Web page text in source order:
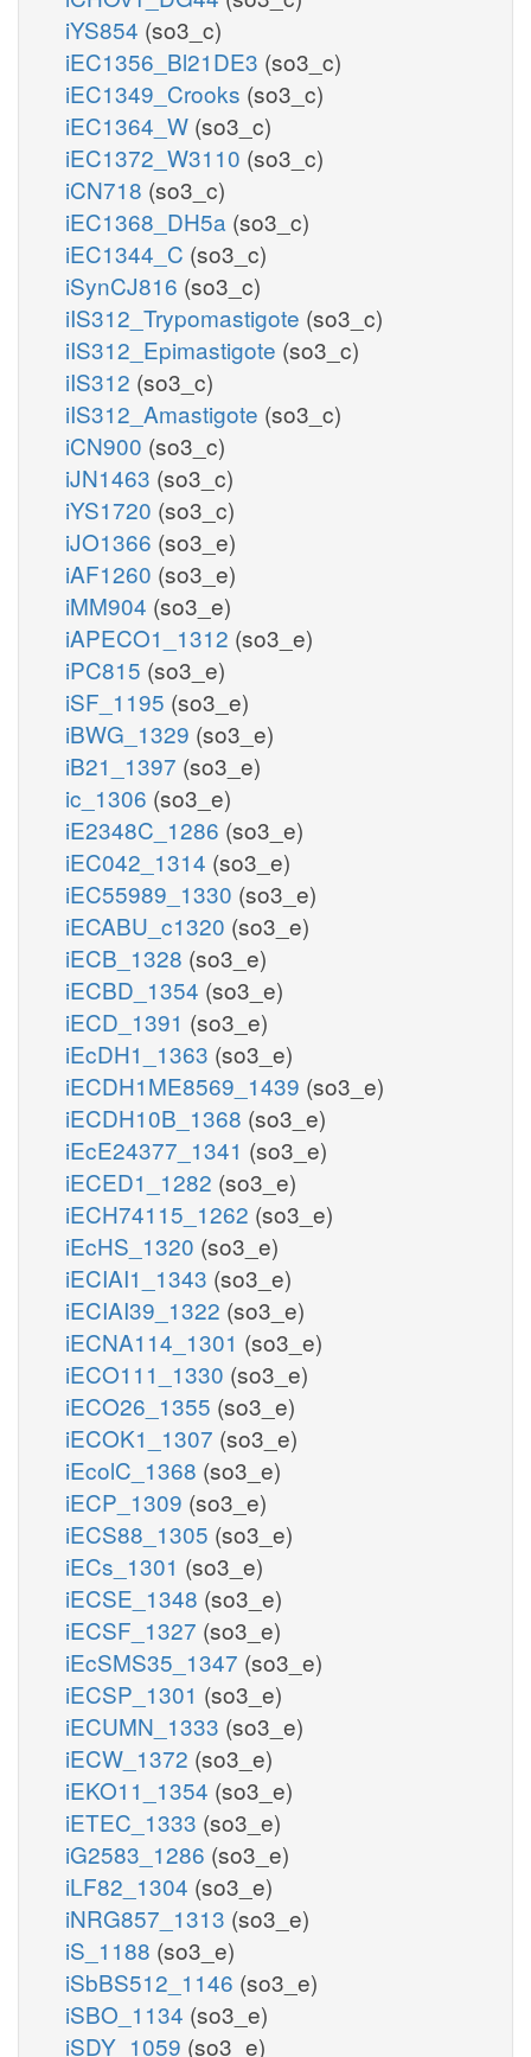
iYS854 (so3_c)
iEC1356_Bl21DE3 (so3_c)
iEC1349_Crooks (so3_c)
iEC1364_W (so3_c)
iEC1372_W3110 (so3_c)
iCN718 (so3_c)
iEC1368_DH5a (so3_c)
iEC1344_C (so3_c)
iSynCJ816 (so3_c)
iIS312_Trypomastigote (so3_c)
iIS312_Epimastigote (so3_c)
iIS312 (so3_c)
iIS312_Amastigote (so3_c)
iCN900 (so3_c)
iJN1463 (so3_c)
iYS1720 (so3_c)
iJO1366 (so3_e)
iAF1260 (so3_e)
iMM904 (so3_e)
iAPECO1_1312 (so3_e)
iPC815 (so3_e)
iSF_1195 (so3_e)
iBWG_1329 (so3_e)
iB21_1397 (so3_e)
ic_1306 (so3_e)
iE2348C_1286 (so3_e)
iEC042_1314 (so3_e)
iEC55989_1330 (so3_e)
iECABU_c1320 (so3_e)
iECB_1328 (so3_e)
iECBD_1354 (so3_e)
iECD_1391 (so3_e)
iEcDH1_1363 (so3_e)
iECDH1ME8569_1439 (so3_e)
iECDH10B_1368 (so3_e)
iEcE24377_1341 (so3_e)
iECED1_1282 (so3_e)
iECH74115_1262 (so3_e)
iEcHS_1320 (so3_e)
iECIAI1_1343 (so3_e)
iECIAI39_1322 (so3_e)
iECNA114_1301 (so3_e)
iECO111_1330 (so3_e)
iECO26_1355 (so3_e)
iECOK1_1307 (so3_e)
iEcolC_1368 (so3_e)
iECP_1309 (so3_e)
iECS88_1305 (so3_e)
iECs_1301 (so3_e)
iECSE_1348 (so3_e)
iECSF_1327 (so3_e)
iEcSMS35_1347 (so3_e)
iECSP_1301 (so3_e)
iECUMN_1333 (so3_e)
iECW_1372 (so3_e)
iEKO11_1354 (so3_e)
iETEC_1333 (so3_e)
iG2583_1286 (so3_e)
iLF82_1304 (so3_e)
iNRG857_1313 (so3_e)
iS_1188 (so3_e)
iSbBS512_1146 (so3_e)
iSBO_1134 (so3_e)
iSDY_1059 (so3_e)